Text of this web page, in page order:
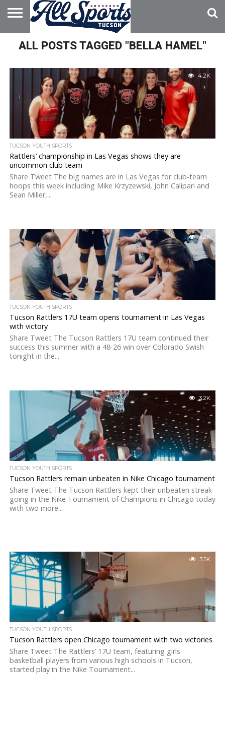
HOME
ABOUT
ADVERTISE
WITH US
ALL POSTS TAGGED "BELLA HAMEL"
4.2K
TUCSON YOUTH SPORTS
Rattlers’ championship in Las Vegas shows they are
uncommon club team
Share Tweet The big names are in Las Vegas for club-team
hoops this week including Mike Krzyzewski, John Calipari and
Sean Miller,...
3.2K
TUCSON YOUTH SPORTS
Tucson Rattlers 17U team opens tournament in Las Vegas
with victory
Share Tweet The Tucson Rattlers 17U team continued their
success this summer with a 48-26 win over Colorado Swish
tonight in the...
3.2K
TUCSON YOUTH SPORTS
Tucson Rattlers remain unbeaten in Nike Chicago tournament
Share Tweet The Tucson Rattlers kept their unbeaten streak
going in the Nike Tournament of Champions in Chicago today
with two more...
3.5K
TUCSON YOUTH SPORTS
Tucson Rattlers open Chicago tournament with two victories
Share Tweet The Rattlers’ 17U team, featuring girls
basketball players from various high schools in Tucson,
started play in the Nike Tournament...